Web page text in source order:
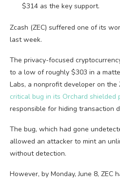
$314 as the key support.
Zcash (ZEC) suffered one of its
last week.
The privacy-focused
to a low of roughly $303 in a
Labs, a nonprofit developer on the
critical bug in its Orchard shielded
responsible for hiding transaction
The bug, which had gone
allowed an attacker to mint an
without detection.
However, by Monday, June 8,